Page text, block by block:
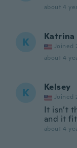
about 4
K Katrina
Joined
about 4
K Kelsey
Joined
It isn’t
and it
about 4